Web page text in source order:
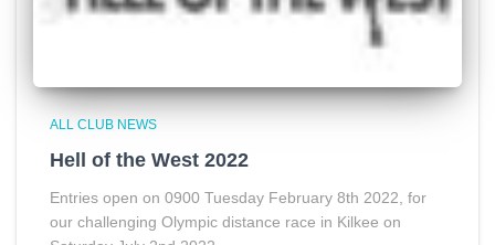
ALL CLUB NEWS
Hell of the West 2022
Entries open on 0900 Tuesday February 8th 2022, for
our challenging Olympic distance race in Kilkee on